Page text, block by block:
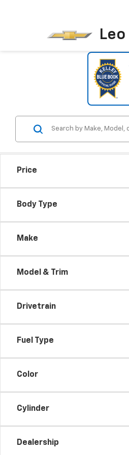
Price
Body Type
Make
Model & Trim
Drivetrain
Fuel Type
Color
Cylinder
Dealership